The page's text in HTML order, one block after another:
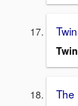
The